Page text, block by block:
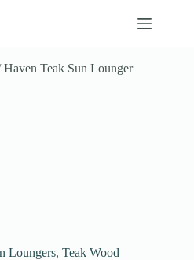
Haven Teak Sun Lounger
Loungers, Teak Wood